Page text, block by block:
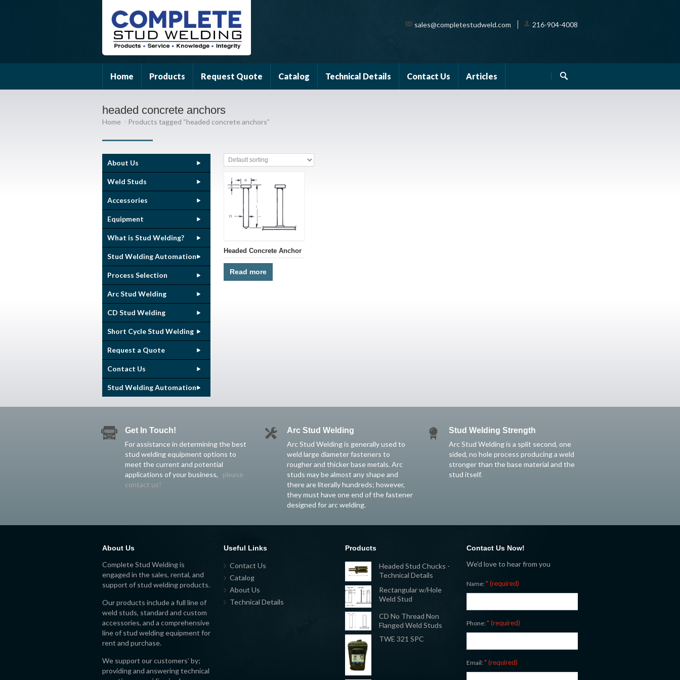
sales@completestudweld.com 216-904-4008
Home Products Request Quote Catalog Technical Details Contact Us Articles
headed concrete anchors
Home Products tagged “headed concrete anchors”
Headed Concrete Anchor
Read more
About Us
Weld Studs
Accessories
Equipment
What is Stud Welding?
Stud Welding Automation
Process Selection
Arc Stud Welding
CD Stud Welding
Short Cycle Stud Welding
Request a Quote
Contact Us
Stud Welding Automation
Get In Touch!
For assistance in determining the best
stud welding equipment options to
meet the current and potential
applications of your business, please
contact us!
Arc Stud Welding
Arc Stud Welding is generally used to
weld large diameter fasteners to
rougher and thicker base metals. Arc
studs may be almost any shape and
there are literally hundreds; however,
they must have one end of the fastener
designed for arc welding.
Stud Welding Strength
Arc Stud Welding is a split second, one
sided, no hole process producing a weld
stronger than the base material and the
stud itself.
About Us
Complete Stud Welding is
engaged in the sales, rental, and
support of stud welding products.
Our products include a full line of
weld studs, standard and custom
accessories, and a comprehensive
line of stud welding equipment for
rent and purchase.
We support our customers’ by;
providing and answering technical
Useful Links
Contact Us
Catalog
About Us
Technical Details
Products
Headed Stud Chucks -
Technical Details
Rectangular w/Hole
Weld Stud
CD No Thread Non
Flanged Weld Studs
TWE 321 SPC
Contact Us Now!
We'd love to hear from you
Name:* (required)
Phone:* (required)
Email:* (required)